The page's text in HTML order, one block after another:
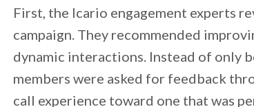
First, the Icario engagement experts
campaign. They recommended
dynamic interactions. Instead of only
members were asked for feedback
call experience toward one that was